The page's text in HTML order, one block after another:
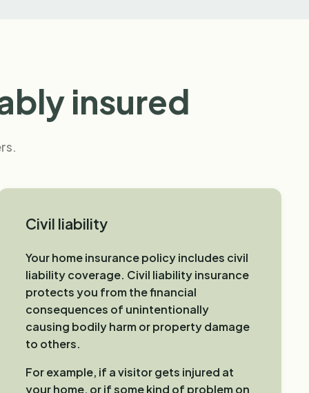
insured
Civil liability
Your home insurance policy includes civil
liability coverage. Civil liability insurance
protects you from the financial
consequences of unintentionally
causing bodily harm or property damage
to others.
For example, if a visitor gets injured at
your home, or if some kind of problem on